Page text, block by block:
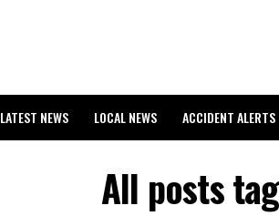
LATEST NEWS LOCAL NEWS ACCIDENT ALERTS
All posts